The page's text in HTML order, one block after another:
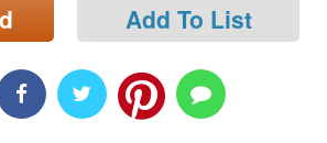
Add To List